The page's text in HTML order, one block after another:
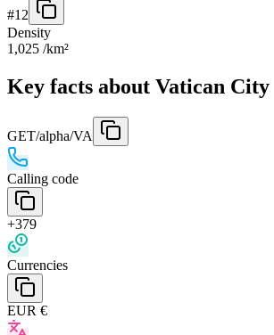
#12
Density
1,025 /km²
Key facts about Vatican City
GET/alpha/VA
Calling code
+379
Currencies
EUR €